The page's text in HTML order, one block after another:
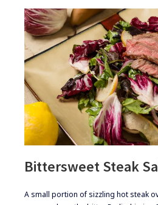
Bittersweet Steak
​A small portion of sizzling hot steak